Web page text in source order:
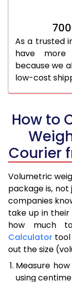
As a trusted
have more
because we
low-cost
How to
Courier
Volumetric
package is, not
companies
take up in their
how much
Calculator
out the size
Measure
using